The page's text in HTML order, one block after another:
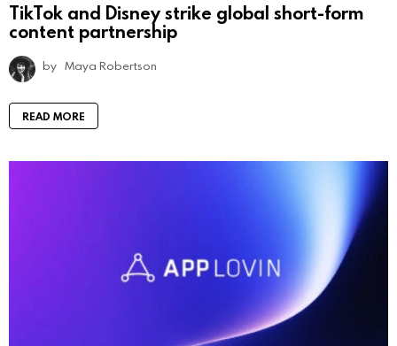
TikTok and Disney strike global short-form
content partnership
by Maya Robertson
READ MORE